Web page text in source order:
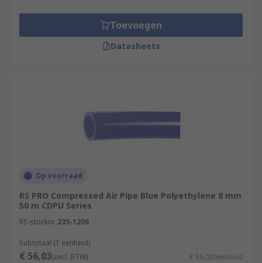
Toevoegen
Datasheets
Op voorraad
RS PRO Compressed Air Pipe Blue Polyethylene 8 mm
50 m CDPU Series
RS-stocknr. 235-1206
Subtotaal (1 eenheid)
€ 56,03(excl. BTW) € 56,03/eenheid